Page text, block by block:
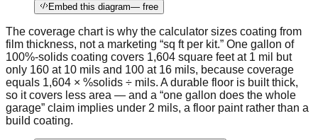
Embed this diagram— free
The coverage chart is why the calculator sizes coating from
film thickness, not a marketing “sq ft per kit.” One gallon of
100%-solids coating covers 1,604 square feet at 1 mil but
only 160 at 10 mils and 100 at 16 mils, because coverage
equals 1,604 × %solids ÷ mils. A durable floor is built thick,
so it covers less area — and a “one gallon does the whole
garage” claim implies under 2 mils, a floor paint rather than a
build coating.